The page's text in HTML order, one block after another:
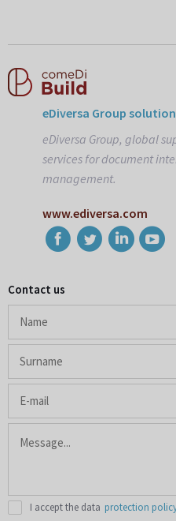
eDiversa Group
eDiversa Group, global
services for document
management.
www.ediversa.com
Contact us
I accept the data protection